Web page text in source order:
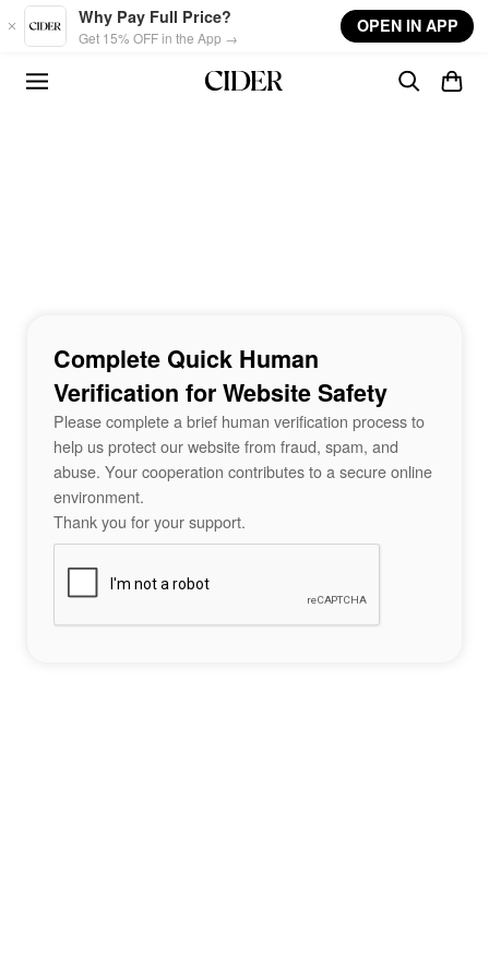
Skip to main content
Why Pay Full Price?
Get 15% OFF in the App →
OPEN IN APP
Complete Quick Human
Verification for Website Safety
Please complete a brief human verification process to
help us protect our website from fraud, spam, and
abuse. Your cooperation contributes to a secure online
environment.
Thank you for your support.